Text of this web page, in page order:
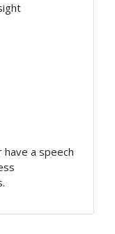
a speech